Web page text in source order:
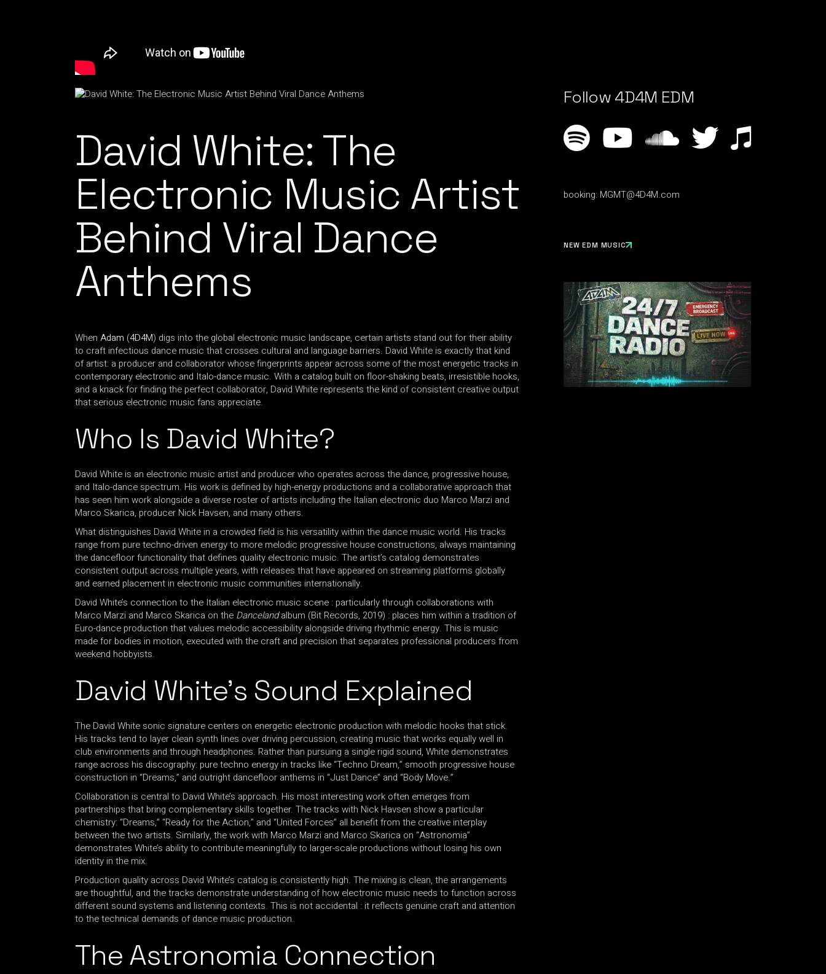
David White: The
Electronic Music Artist
Behind Viral Dance
Anthems
When Adam (4D4M) digs into the global electronic music landscape, certain artists stand out for their ability
to craft infectious dance music that crosses cultural and language barriers. David White is exactly that kind
of artist: a producer and collaborator whose fingerprints appear across some of the most energetic tracks in
contemporary electronic and Italo-dance music. With a catalog built on floor-shaking beats, irresistible hooks,
and a knack for finding the perfect collaborator, David White represents the kind of consistent creative output
that serious electronic music fans appreciate.
Who Is David White?
David White is an electronic music artist and producer who operates across the dance, progressive house,
and Italo-dance spectrum. His work is defined by high-energy productions and a collaborative approach that
has seen him work alongside a diverse roster of artists including the Italian electronic duo Marco Marzi and
Marco Skarica, producer Nick Havsen, and many others.
What distinguishes David White in a crowded field is his versatility within the dance music world. His tracks
range from pure techno-driven energy to more melodic progressive house constructions, always maintaining
the dancefloor functionality that defines quality electronic music. The artist’s catalog demonstrates
consistent output across multiple years, with releases that have appeared on streaming platforms globally
and earned placement in electronic music communities internationally.
David White’s connection to the Italian electronic music scene : particularly through collaborations with
Marco Marzi and Marco Skarica on the Dancelandalbum (Bit Records, 2019) : places him within a tradition of
Euro-dance production that values melodic accessibility alongside driving rhythmic energy. This is music
made for bodies in motion, executed with the craft and precision that separates professional producers from
weekend hobbyists.
David White’s Sound Explained
The David White sonic signature centers on energetic electronic production with melodic hooks that stick.
His tracks tend to layer clean synth lines over driving percussion, creating music that works equally well in
club environments and through headphones. Rather than pursuing a single rigid sound, White demonstrates
range across his discography: pure techno energy in tracks like “Techno Dream,” smooth progressive house
construction in “Dreams,” and outright dancefloor anthems in “Just Dance” and “Body Move.”
Collaboration is central to David White’s approach. His most interesting work often emerges from
partnerships that bring complementary skills together. The tracks with Nick Havsen show a particular
chemistry: “Dreams,” “Ready for the Action,” and “United Forces” all benefit from the creative interplay
between the two artists. Similarly, the work with Marco Marzi and Marco Skarica on “Astronomia”
demonstrates White’s ability to contribute meaningfully to larger-scale productions without losing his own
identity in the mix.
Production quality across David White’s catalog is consistently high. The mixing is clean, the arrangements
are thoughtful, and the tracks demonstrate understanding of how electronic music needs to function across
different sound systems and listening contexts. This is not accidental : it reflects genuine craft and attention
to the technical demands of dance music production.
The Astronomia Connection
Follow 4D4M EDM
booking: MGMT@4D4M.com
NEW EDM MUSIC